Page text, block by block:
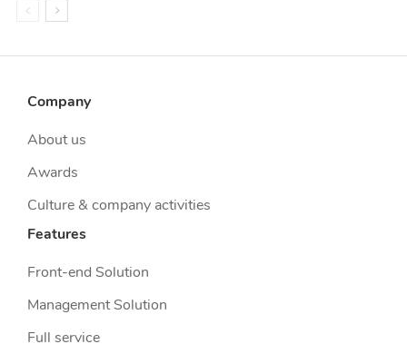
Company
About us
Awards
Culture & company activities
Features
Front-end Solution
Management Solution
Full service